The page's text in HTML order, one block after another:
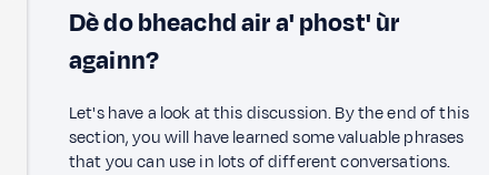
Dè do bheachd air a' phost' ùr
againn?
Let's have a look at this discussion. By the end of this
section, you will have learned some valuable phrases
that you can use in lots of different conversations.